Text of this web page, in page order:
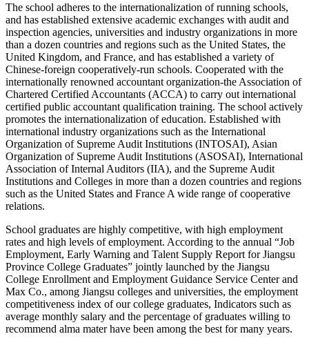
The school adheres to the internationalization of running schools,
and has established extensive academic exchanges with audit and
inspection agencies, universities and industry organizations in more
than a dozen countries and regions such as the United States, the
United Kingdom, and France, and has established a variety of
Chinese-foreign cooperatively-run schools. Cooperated with the
internationally renowned accountant organization-the Association of
Chartered Certified Accountants (ACCA) to carry out international
certified public accountant qualification training. The school actively
promotes the internationalization of education. Established with
international industry organizations such as the International
Organization of Supreme Audit Institutions (INTOSAI), Asian
Organization of Supreme Audit Institutions (ASOSAI), International
Association of Internal Auditors (IIA), and the Supreme Audit
Institutions and Colleges in more than a dozen countries and regions
such as the United States and France A wide range of cooperative
relations.
School graduates are highly competitive, with high employment
rates and high levels of employment. According to the annual “Job
Employment, Early Warning and Talent Supply Report for Jiangsu
Province College Graduates” jointly launched by the Jiangsu
College Enrollment and Employment Guidance Service Center and
Max Co., among Jiangsu colleges and universities, the employment
competitiveness index of our college graduates, Indicators such as
average monthly salary and the percentage of graduates willing to
recommend alma mater have been among the best for many years.